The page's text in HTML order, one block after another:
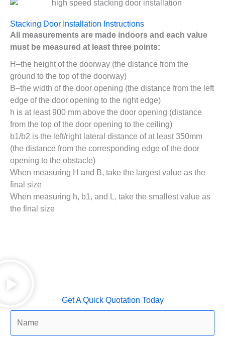
Stacking Door Installation Instructions
All measurements are made indoors and each value
must be measured at least three points:
H–the height of the doorway (the distance from the
ground to the top of the doorway)
B–the width of the door opening (the distance from the left
edge of the door opening to the right edge)
h is at least 900 mm above the door opening (distance
from the top of the door opening to the ceiling)
b1/b2 is the left/right lateral distance of at least 350mm
(the distance from the corresponding edge of the door
opening to the obstacle)
When measuring H and B, take the largest value as the
final size
When measuring h, b1, and L, take the smallest value as
the final size
Get A Quick Quotation Today